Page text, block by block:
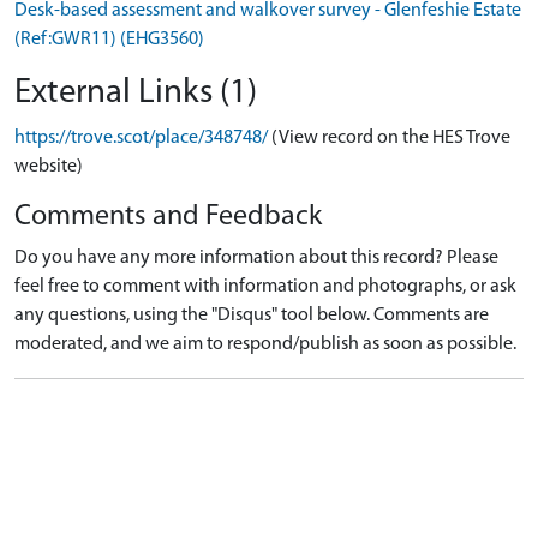
Desk-based assessment and walkover survey - Glenfeshie Estate
(Ref:GWR11) (EHG3560)
External Links (1)
https://trove.scot/place/348748/ (View record on the HES Trove
website)
Comments and Feedback
Do you have any more information about this record? Please
feel free to comment with information and photographs, or ask
any questions, using the "Disqus" tool below. Comments are
moderated, and we aim to respond/publish as soon as possible.